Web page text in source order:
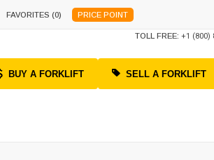
FAVORITES (0) PRICE POINT
TOLL FREE: +1 (800)
BUY A FORKLIFT SELL A FORKLIFT